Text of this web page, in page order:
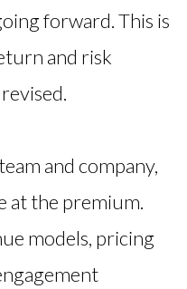
forward. This is
and risk
and company,
at the premium.
models, pricing